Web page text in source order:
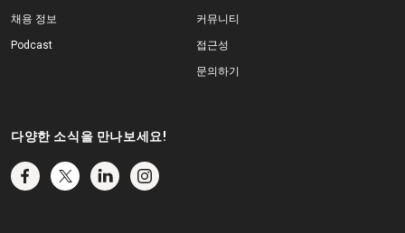
채용 정보
Podcast
커뮤니티
접근성
문의하기
다양한 소식을 만나보세요!